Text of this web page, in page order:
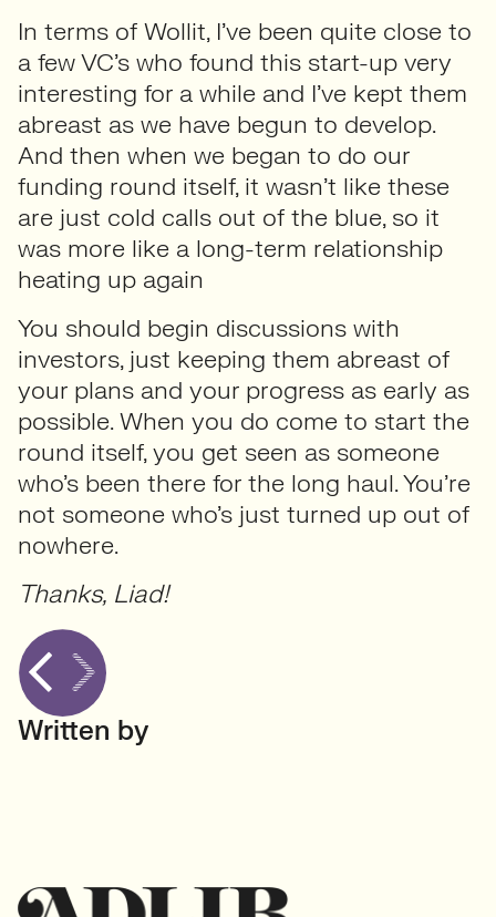
In terms of Wollit, I’ve been quite close to
a few VC’s who found this start-up very
interesting for a while and I’ve kept them
abreast as we have begun to develop.
And then when we began to do our
funding round itself, it wasn’t like these
are just cold calls out of the blue, so it
was more like a long-term relationship
heating up again
You should begin discussions with
investors, just keeping them abreast of
your plans and your progress as early as
possible. When you do come to start the
round itself, you get seen as someone
who’s been there for the long haul. You’re
not someone who’s just turned up out of
nowhere.
Thanks, Liad!
Written by